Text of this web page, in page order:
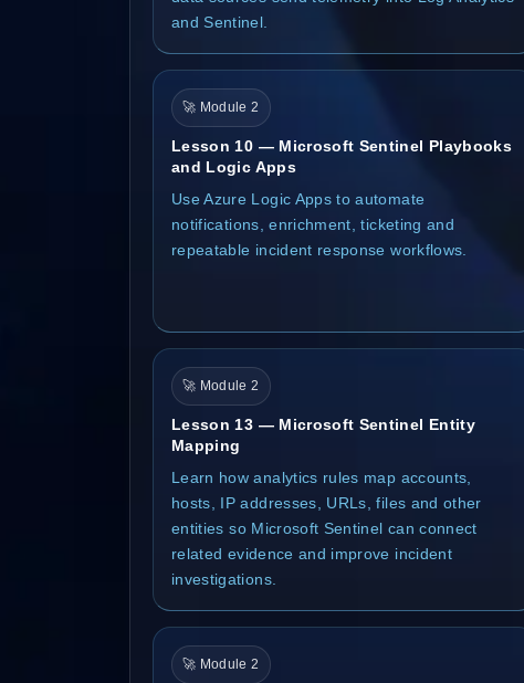
and Sentinel.
🚀 Module 2
Lesson 10 — Microsoft Sentinel Playbooks
and Logic Apps
Use Azure Logic Apps to automate
notifications, enrichment, ticketing and
repeatable incident response workflows.
🚀 Module 2
Lesson 13 — Microsoft Sentinel Entity
Mapping
Learn how analytics rules map accounts,
hosts, IP addresses, URLs, files and other
entities so Microsoft Sentinel can connect
related evidence and improve incident
investigations.
🚀 Module 2